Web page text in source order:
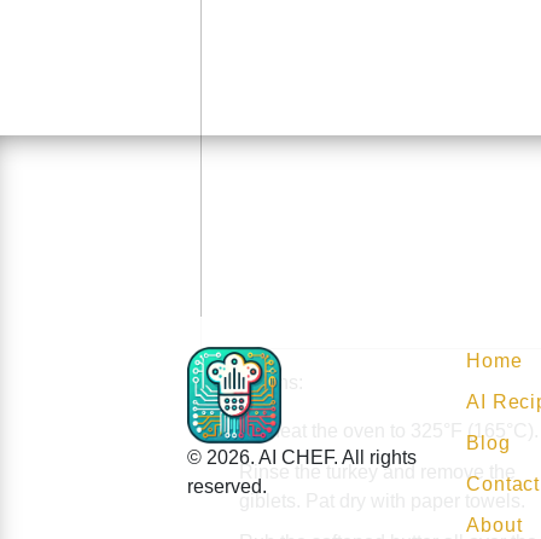
Instructions:
Preheat the oven to 325°F (165°C).
Rinse the turkey and remove the
© 2026. AI CHEF. All rights
reserved.
Home
AI
Blog
Contact
About